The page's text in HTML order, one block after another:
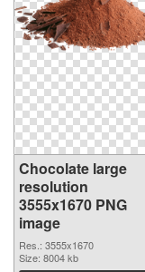
Chocolate large
resolution
3555x1670 PNG
image
Res.: 3555x1670
Size: 8004 kb